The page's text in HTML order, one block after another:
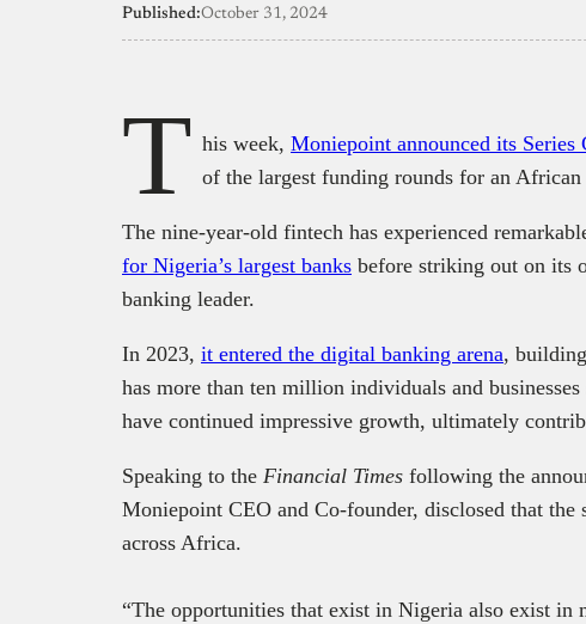
Published:October 31, 2024
T his week, Moniepoint announced its Series
of the largest funding rounds for an
The nine-year-old fintech has experienced
for Nigeria’s largest banks before striking out on its
banking leader.
In 2023, it entered the digital banking arena,
has more than ten million individuals and
have continued impressive growth, ultimately
Speaking to the Financial Times following the
Moniepoint CEO and Co-founder, disclosed that the
across Africa.
“The opportunities that exist in Nigeria also exist in